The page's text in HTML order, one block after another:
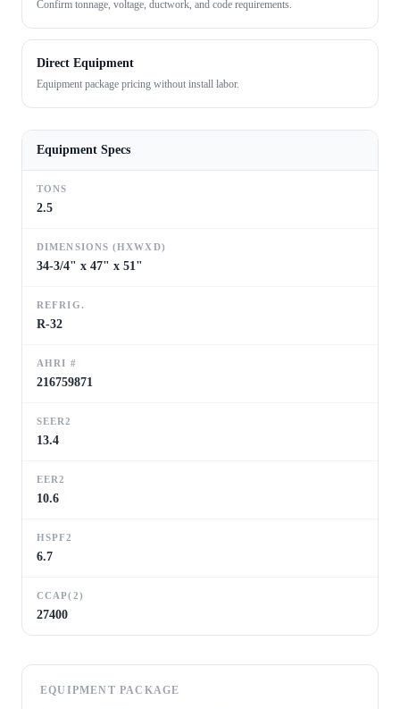
Confirm tonnage, voltage, ductwork, and code requirements.
Direct Equipment
Equipment package pricing without install labor.
Equipment Specs
TONS
2.5
DIMENSIONS (HXWXD)
34-3/4" x 47" x 51"
REFRIG.
R-32
AHRI #
216759871
SEER2
13.4
EER2
10.6
HSPF2
6.7
CCAP(2)
27400
EQUIPMENT PACKAGE